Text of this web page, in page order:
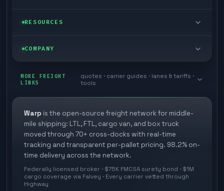
Last mile delivery
Ecommerce freight
Store replenishment
Industries
Self-serve
TMS integrations
3PL partner platform
Developer Hub
Freight API
RESOURCES
Blog
White papers
FAQs
Methodology
Glossary
COMPANY
Book a meeting
Careers
Carrier signup
Cross-dock signup
Explore Warp
MORE FREIGHT
LINKS
quotes · carrier guides · lanes & tariffs ·
tools
Warp is the open-source freight network for middle-
mile shipping: LTL, FTL, cargo van, and box truck
moved through 70+ cross-docks with real-time
tracking and transparent per-pallet pricing. 98.2% on-
time delivery across the network.
Federally licensed broker · $75K FMCSA surety bond · $1M
cargo coverage via Falvey · Every carrier vetted through
Highway